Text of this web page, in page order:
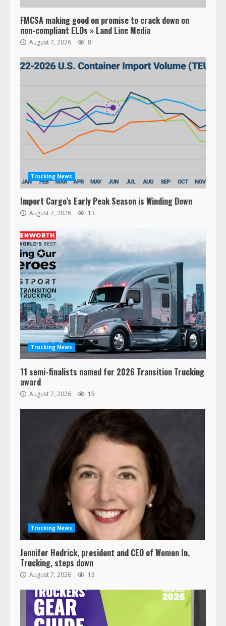
FMCSA making good on promise to crack down on
non-compliant ELDs » Land Line Media
August 7, 2026 8
Trucking News
Import Cargo’s Early Peak Season is Winding Down
August 7, 2026 13
Trucking News
11 semi-finalists named for 2026 Transition Trucking
award
August 7, 2026 15
Trucking News
Jennifer Hedrick, president and CEO of Women In.
Trucking, steps down
August 7, 2026 13